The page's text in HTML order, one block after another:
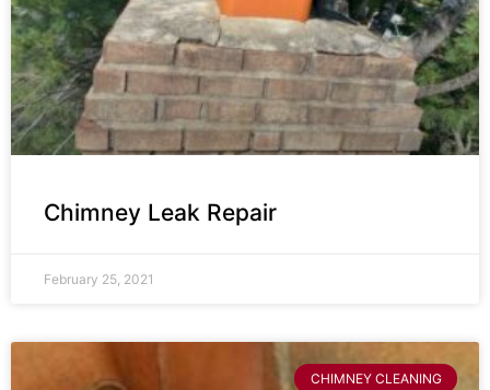
Chimney Leak Repair
February 25, 2021
CHIMNEY CLEANING